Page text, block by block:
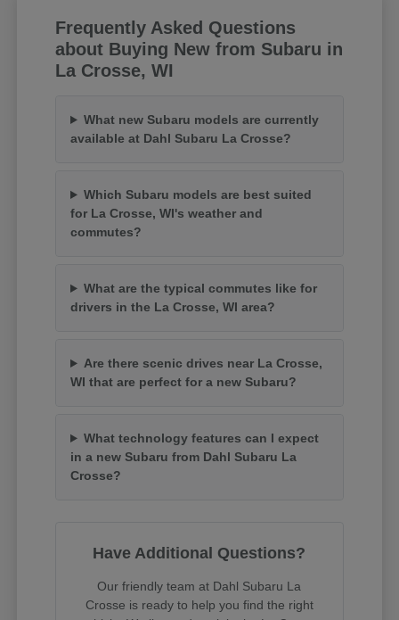
Frequently Asked Questions
about Buying New from Subaru in
La Crosse, WI
What new Subaru models are currently
available at Dahl Subaru La Crosse?
Which Subaru models are best suited
for La Crosse, WI's weather and
commutes?
What are the typical commutes like for
drivers in the La Crosse, WI area?
Are there scenic drives near La Crosse,
WI that are perfect for a new Subaru?
What technology features can I expect
in a new Subaru from Dahl Subaru La
Crosse?
Have Additional Questions?
Our friendly team at Dahl Subaru La
Crosse is ready to help you find the right